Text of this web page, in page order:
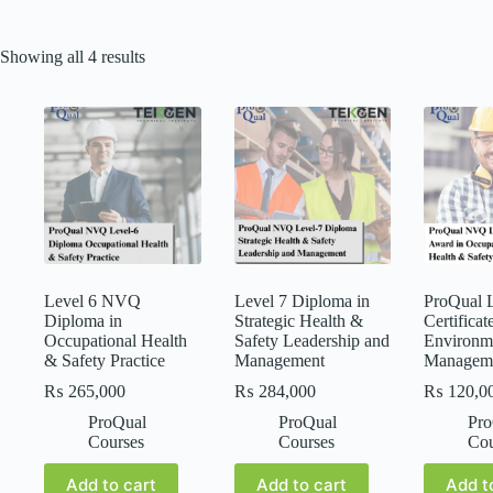
Showing all 4 results
Level 6 NVQ
Diploma in
Occupational Health
& Safety Practice
₨ 265,000
ProQual
Courses
Add to cart
Level 7 Diploma in
Strategic Health &
Safety Leadership and
Management
₨ 284,000
ProQual
Courses
Add to cart
ProQual
₨
Add